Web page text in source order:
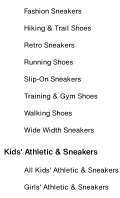
Fashion Sneakers
Hiking & Trail Shoes
Retro Sneakers
Running Shoes
Slip-On Sneakers
Training & Gym Shoes
Walking Shoes
Wide Width Sneakers
Kids' Athletic & Sneakers
All Kids' Athletic & Sneakers
Girls' Athletic & Sneakers